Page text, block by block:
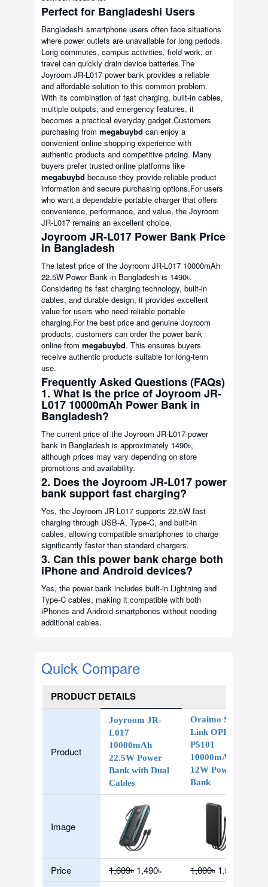
Perfect for Bangladeshi Users
Bangladeshi smartphone users often face situations
where power outlets are unavailable for long periods.
Long commutes, campus activities, field work, or
travel can quickly drain device batteries.The
Joyroom JR-L017 power bank provides a reliable
and affordable solution to this common problem.
With its combination of fast charging, built-in cables,
multiple outputs, and emergency features, it
becomes a practical everyday gadget.Customers
purchasing from megabuybd can enjoy a
convenient online shopping experience with
authentic products and competitive pricing. Many
buyers prefer trusted online platforms like
megabuybd because they provide reliable product
information and secure purchasing options.For users
who want a dependable portable charger that offers
convenience, performance, and value, the Joyroom
JR-L017 remains an excellent choice.
Joyroom JR-L017 Power Bank Price
in Bangladesh
The latest price of the Joyroom JR-L017 10000mAh
22.5W Power Bank in Bangladesh is 1490৳.
Considering its fast charging technology, built-in
cables, and durable design, it provides excellent
value for users who need reliable portable
charging.For the best price and genuine Joyroom
products, customers can order the power bank
online from megabuybd. This ensures buyers
receive authentic products suitable for long-term
use.
Frequently Asked Questions (FAQs)
1. What is the price of Joyroom JR-
L017 10000mAh Power Bank in
Bangladesh?
The current price of the Joyroom JR-L017 power
bank in Bangladesh is approximately 1490৳,
although prices may vary depending on store
promotions and availability.
2. Does the Joyroom JR-L017 power
bank support fast charging?
Yes, the Joyroom JR-L017 supports 22.5W fast
charging through USB-A, Type-C, and built-in
cables, allowing compatible smartphones to charge
significantly faster than standard chargers.
3. Can this power bank charge both
iPhone and Android devices?
Yes, the power bank includes built-in Lightning and
Type-C cables, making it compatible with both
iPhones and Android smartphones without needing
additional cables.
Quick Compare
PRODUCT DETAILS
Product
Joyroom JR-
L017
10000mAh
22.5W Power
Bank with Dual
Cables
Oraimo Slice
Link OPB-
P5101
10000mAh
12W Power
Bank
Image
Price 1,609৳ 1,490৳ 1,800৳ 1,500৳